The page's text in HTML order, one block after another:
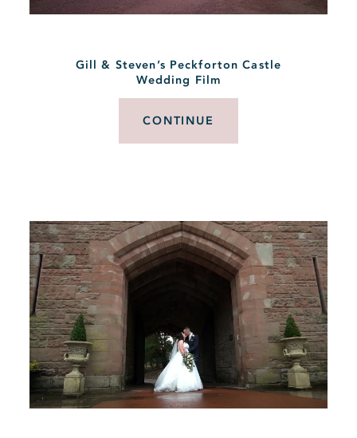
Gill & Steven’s Peckforton Castle
Wedding Film
CONTINUE